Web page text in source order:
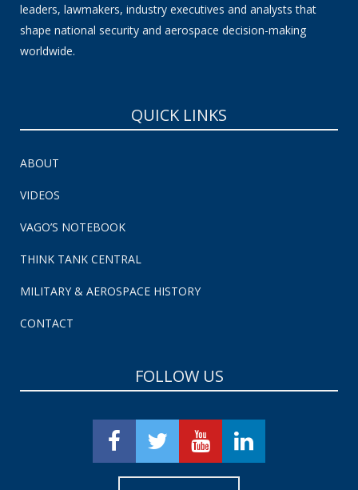
leaders, lawmakers, industry executives and analysts that
shape national security and aerospace decision-making
worldwide.
QUICK LINKS
ABOUT
VIDEOS
VAGO’S NOTEBOOK
THINK TANK CENTRAL
MILITARY & AEROSPACE HISTORY
CONTACT
FOLLOW US